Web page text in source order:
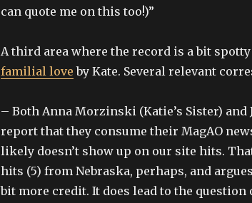
can quote me on this too!)”
A third area where the record is a bit
familial love by Kate. Several relevant
– Both Anna Morzinski (Katie’s Sister) and
report that they consume their MagAO
likely doesn’t show up on our site hits.
hits (5) from Nebraska, perhaps, and
bit more credit. It does lead to the question